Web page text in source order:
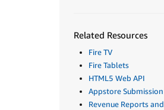
Related Resources
Fire TV
Fire Tablets
HTML5 Web API
Appstore Submission
Revenue Reports and